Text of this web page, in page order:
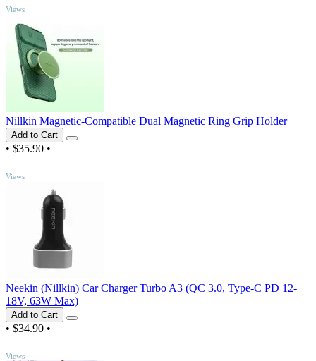
Views
Nillkin Magnetic-Compatible Dual Magnetic Ring Grip Holder
Add to Cart
• $35.90 •
Views
Neekin (Nillkin) Car Charger Turbo A3 (QC 3.0, Type-C PD 12-
18V, 63W Max)
Add to Cart
• $34.90 •
Views